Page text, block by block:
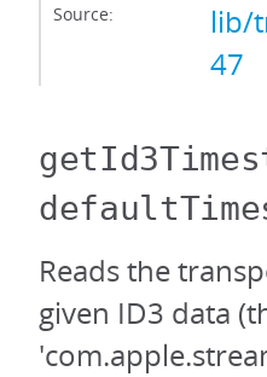
Source:
lib/
47
Reads the
given ID3 data